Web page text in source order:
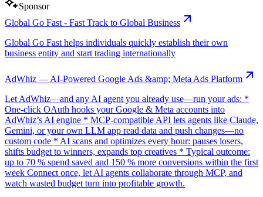
Sponsor
Global Go Fast - Fast Track to Global Business
Global Go Fast helps individuals quickly establish their own
business entity and start trading internationally
AdWhiz — AI-Powered Google Ads &amp; Meta Ads Platform
Let AdWhiz—and any AI agent you already use—run your ads: *
One-click OAuth hooks your Google & Meta accounts into
AdWhiz’s AI engine * MCP-compatible API lets agents like Claude,
Gemini, or your own LLM app read data and push changes—no
custom code * AI scans and optimizes every hour: pauses losers,
shifts budget to winners, expands top creatives * Typical outcome:
up to 70 % spend saved and 150 % more conversions within the first
week Connect once, let AI agents collaborate through MCP, and
watch wasted budget turn into profitable growth.